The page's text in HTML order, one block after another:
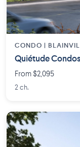
CONDO |
Quiétude
From $2,095
2 ch.